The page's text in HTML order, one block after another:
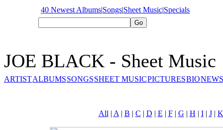
40 Newest Albums|Songs|Sheet Music|Specials
JOE BLACK - Sheet Music
ARTISTALBUMSSONGSSHEET MUSICPICTURESBIO
All | A | B | C | D | E | F| G | H | I| J| K